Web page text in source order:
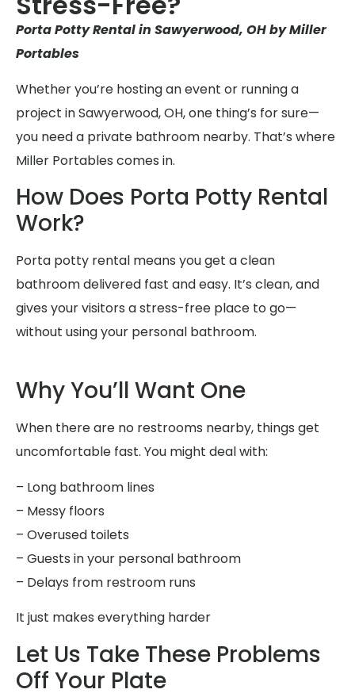
Porta Potty Rental in Sawyerwood, OH by Miller
Portables
Whether you’re hosting an event or running a
project in Sawyerwood, OH, one thing’s for sure—
you need a private bathroom nearby. That’s where
Miller Portables comes in.
How Does Porta Potty Rental
Work?
Porta potty rental means you get a clean
bathroom delivered fast and easy. It’s clean, and
gives your visitors a stress-free place to go—
without using your personal bathroom.
Why You’ll Want One
When there are no restrooms nearby, things get
uncomfortable fast. You might deal with:
– Long bathroom lines
– Messy floors
– Overused toilets
– Guests in your personal bathroom
– Delays from restroom runs
It just makes everything harder
Let Us Take These Problems
Off Your Plate